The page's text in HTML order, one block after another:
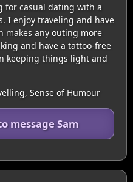
for casual dating with a
I enjoy traveling and have
makes any outing more
and have a tattoo-free
keeping things light and
Sense of Humour
message Sam